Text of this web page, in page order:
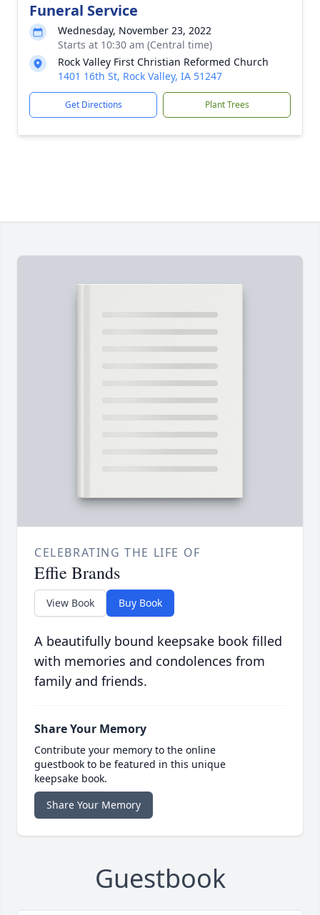
Funeral Service
Wednesday, November 23, 2022
Starts at 10:30 am (Central time)
Rock Valley First Christian Reformed Church
1401 16th St, Rock Valley, IA 51247
Get Directions Plant Trees
CELEBRATING THE LIFE OF
Effie Brands
View Book Buy Book
A beautifully bound keepsake book filled
with memories and condolences from
family and friends.
Share Your Memory
Contribute your memory to the online
guestbook to be featured in this unique
keepsake book.
Share Your Memory
Guestbook